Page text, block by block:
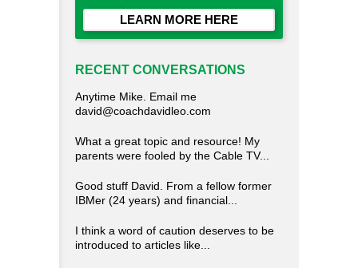
LEARN MORE HERE
RECENT CONVERSATIONS
Anytime Mike. Email me
david@coachdavidleo.com
What a great topic and resource! My
parents were fooled by the Cable TV...
Good stuff David. From a fellow former
IBMer (24 years) and financial...
I think a word of caution deserves to be
introduced to articles like...